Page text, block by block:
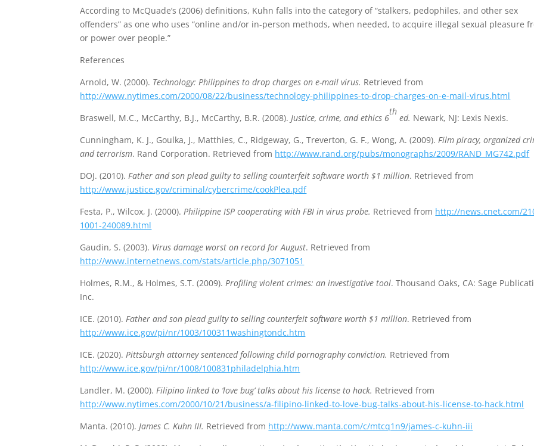
According to McQuade’s (2006) definitions, Kuhn falls into the category of “stalkers, pedophiles, and other sex
offenders” as one who uses “online and/or in-person methods, when needed, to acquire illegal sexual pleasure
or power over people.”
References
Arnold, W. (2000). Technology: Philippines to drop charges on e-mail virus. Retrieved from
http://www.nytimes.com/2000/08/22/business/technology-philippines-to-drop-charges-on-e-mail-virus.html
Braswell, M.C., McCarthy, B.J., McCarthy, B.R. (2008).Justice, crime, and ethics 6
th
ed. Newark, NJ: Lexis Nexis.
Cunningham, K. J., Goulka, J., Matthies, C., Ridgeway, G., Treverton, G. F., Wong, A. (2009).Film piracy, organized
and terrorism. Rand Corporation. Retrieved from http://www.rand.org/pubs/monographs/2009/RAND_MG742.pdf
DOJ. (2010).Father and son plead guilty to selling counterfeit software worth $1 million. Retrieved from
http://www.justice.gov/criminal/cybercrime/cookPlea.pdf
Festa, P., Wilcox, J. (2000).Philippine ISP cooperating with FBI in virus probe. Retrieved from http://news.cnet.com/
1001-240089.html
Gaudin, S. (2003). Virus damage worst on record for August. Retrieved from
http://www.internetnews.com/stats/article.php/3071051
Holmes, R.M., & Holmes, S.T. (2009).Profiling violent crimes: an investigative tool. Thousand Oaks, CA: Sage
Inc.
ICE. (2010).Father and son plead guilty to selling counterfeit software worth $1 million. Retrieved from
http://www.ice.gov/pi/nr/1003/100311washingtondc.htm
ICE. (2020).Pittsburgh attorney sentenced following child pornography conviction. Retrieved from
http://www.ice.gov/pi/nr/1008/100831philadelphia.htm
Landler, M. (2000).Filipino linked to ‘love bug’ talks about his license to hack. Retrieved from
http://www.nytimes.com/2000/10/21/business/a-filipino-linked-to-love-bug-talks-about-his-license-to-hack.html
Manta. (2010).James C. Kuhn III. Retrieved from http://www.manta.com/c/mtcq1n9/james-c-kuhn-iii